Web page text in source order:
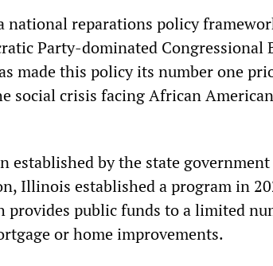
national reparations policy
Party-dominated Congressional
made this policy its number one
social crisis facing African American
established by the state
Illinois established a program in
provides public funds to a limited
or home improvements.